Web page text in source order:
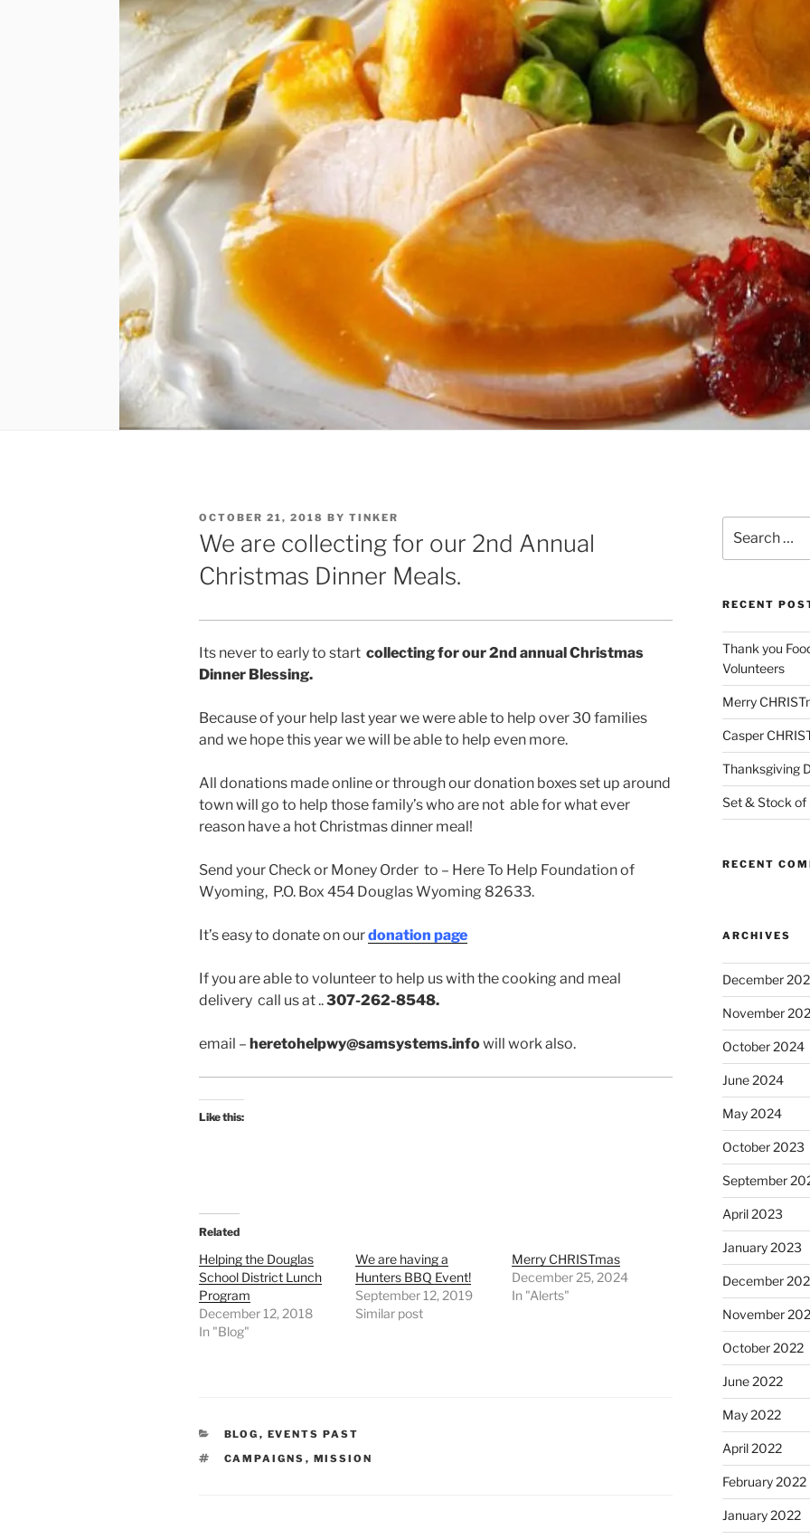
POSTED
ON
OCTOBER 21, 2018 BY TINKER
We are collecting for our 2nd Annual
Christmas Dinner Meals.
Its never to early to start collecting for our 2nd annual Christmas
Dinner Blessing.
Because of your help last year we were able to help over 30 families
and we hope this year we will be able to help even more.
All donations made online or through our donation boxes set up around
town will go to help those family’s who are not able for what ever
reason have a hot Christmas dinner meal!
Send your Check or Money Order to – Here To Help Foundation of
Wyoming, P.O. Box 454 Douglas Wyoming 82633.
It’s easy to donate on ourdonation page
If you are able to volunteer to help us with the cooking and meal
delivery call us at ..307-262-8548.
email – heretohelpwy@samsystems.infowill work also.
Like this:
Related
Helping the Douglas
School District Lunch
Program
December 12, 2018
In "Blog"
We are having a
Hunters BBQ Event!
September 12, 2019
Similar post
Merry CHRISTmas
December 25, 2024
In "Alerts"
CATEGORIES
BLOG , EVENTS PAST
TAGS
CAMPAIGNS , MISSION
for:
RECENT
Thank you
Volunteers
Merry
Casper
Thanksgiving
Set & Stock of
RECENT
ARCHIVES
December
November
October 2024
June 2024
May 2024
October 2023
September
April 2023
January 2023
December
November
October 2022
June 2022
May 2022
April 2022
February 2022
January 2022